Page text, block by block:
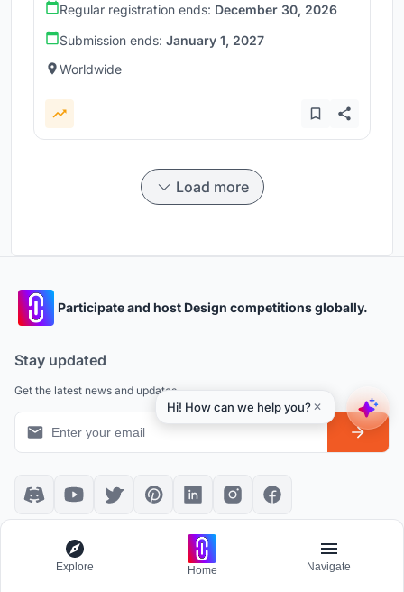
Regular registration ends: December 30, 2026
Submission ends: January 1, 2027
Worldwide
Load more
Participate and host Design competitions globally.
Stay updated
Get the latest news and updates
Platform policies Explore
Explore Home Navigate